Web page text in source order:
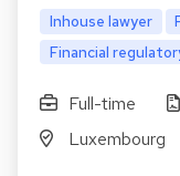
Inhouse lawyer
Financial
Full-time
Luxembourg